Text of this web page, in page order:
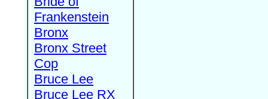
Frankenstein
Bronx
Bronx Street
Cop
Bruce Lee
Bruce Lee RX